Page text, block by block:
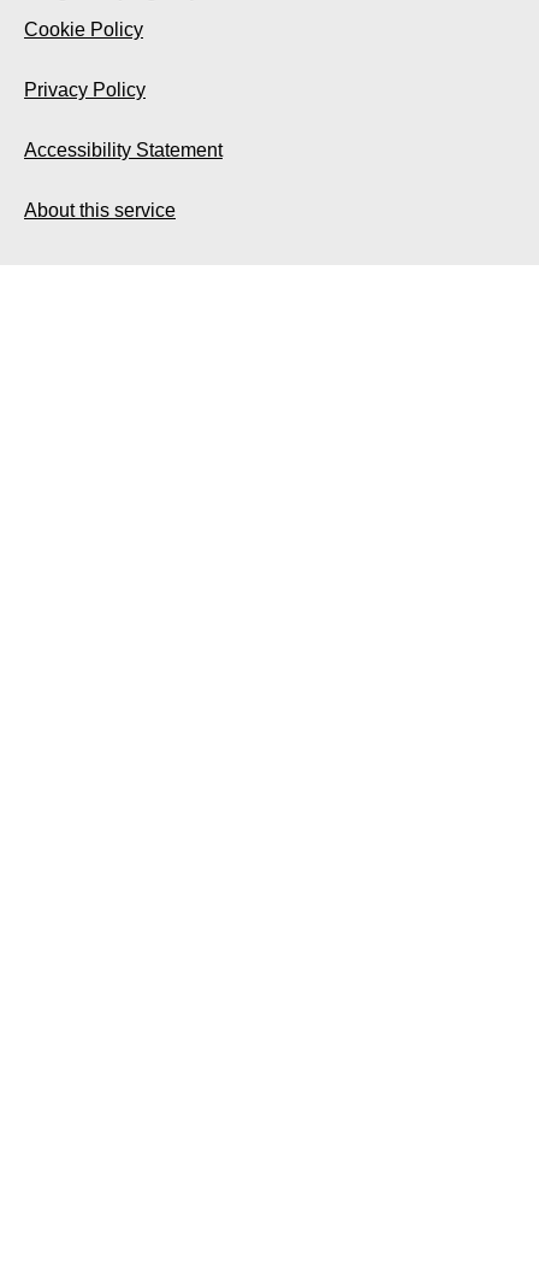
Cookie Policy
Privacy Policy
Accessibility Statement
About this service